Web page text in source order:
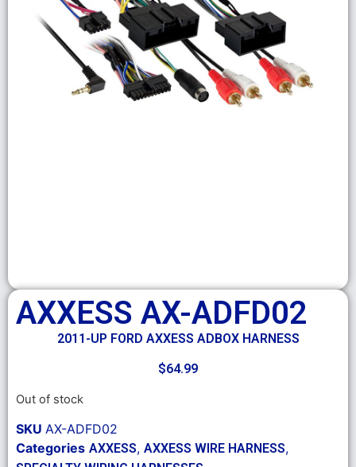
AXXESS AX-ADFD02
2011-UP FORD AXXESS ADBOX HARNESS
$64.99
Out of stock
SKU AX-ADFD02
Categories AXXESS, AXXESS WIRE HARNESS,